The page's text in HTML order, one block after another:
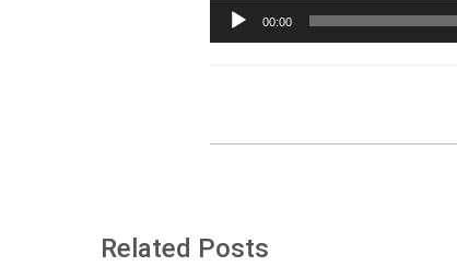
Audio
Player
00:00
Related Posts